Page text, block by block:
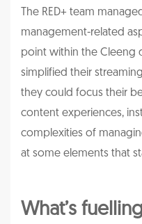
The RED+ team
management-related
point within the Cleeng
simplified their
they could focus their
content experiences,
complexities of
at some elements that
What’s